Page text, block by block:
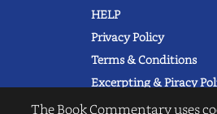
HELP
Privacy Policy
Terms & Conditions
Excerpting & Piracy
Book Reviews
The Book Commentary uses